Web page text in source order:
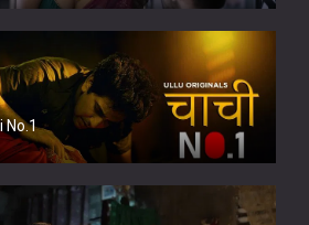
No.1